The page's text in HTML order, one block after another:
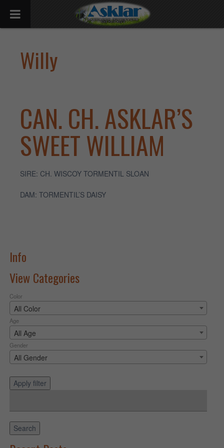
Willy
CAN. CH. ASKLAR’S
SWEET WILLIAM
SIRE: CH. WISCOY TORMENTIL SLOAN
DAM: TORMENTIL’S DAISY
Info
View Categories
Color
All Color
Age
All Age
Gender
All Gender
Apply filter
Search